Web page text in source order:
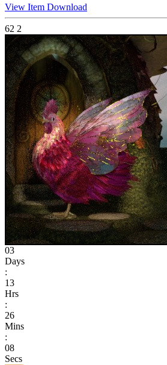
View Item Download
62 2
03
Days
:
13
Hrs
:
26
Mins
:
08
Secs